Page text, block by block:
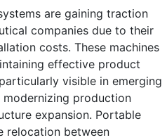
are gaining traction
companies due to their
costs. These machines
effective product
visible in emerging
modernizing production
expansion. Portable
relocation between